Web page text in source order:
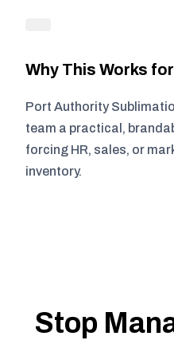
Why This Works
Port Authority
team a practical,
forcing HR, sales, or
inventory.
Stop